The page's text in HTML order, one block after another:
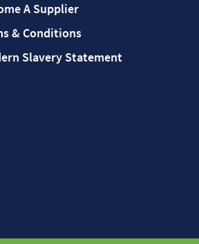
A Supplier
& Conditions
Slavery Statement